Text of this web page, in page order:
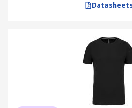
Datasheets